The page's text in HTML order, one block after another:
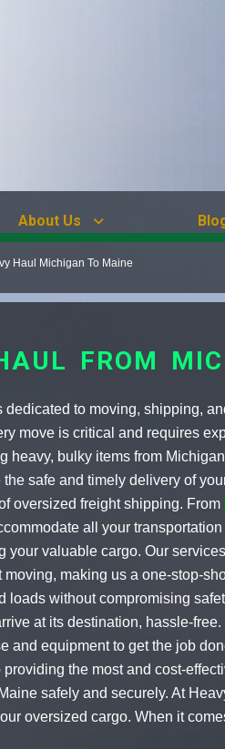
About Us
Haul Michigan To Maine
FROM
to moving, shipping,
move is critical and requires
bulky items from
the safe and timely delivery of
oversized freight shipping. From
all your transportation
your valuable cargo. Our
moving, making us a one-stop-
loads without compromising
at its destination, hassle-free.
and equipment to get the job
the most and cost-
safely and securely. At
oversized cargo. When it